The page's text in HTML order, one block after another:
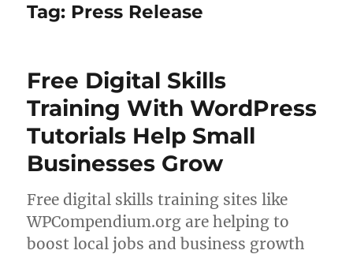
Tag: Press Release
Free Digital Skills
Training With WordPress
Tutorials Help Small
Businesses Grow
Free digital skills training sites like
WPCompendium.org are helping to
boost local jobs and business growth